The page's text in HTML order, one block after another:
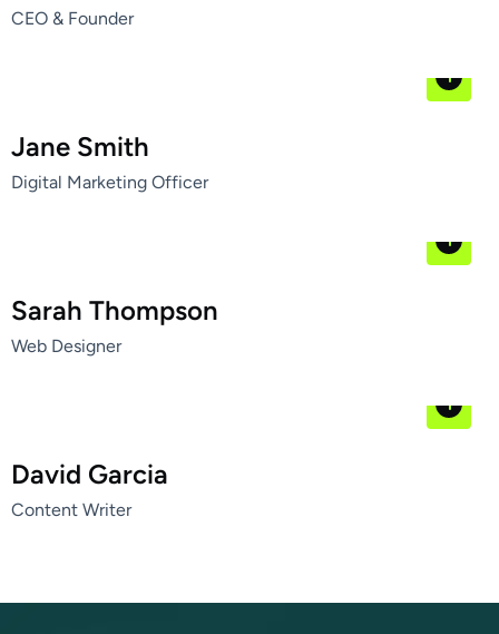
CEO & Founder
Jane Smith
Digital Marketing Officer
Sarah Thompson
Web Designer
David Garcia
Content Writer